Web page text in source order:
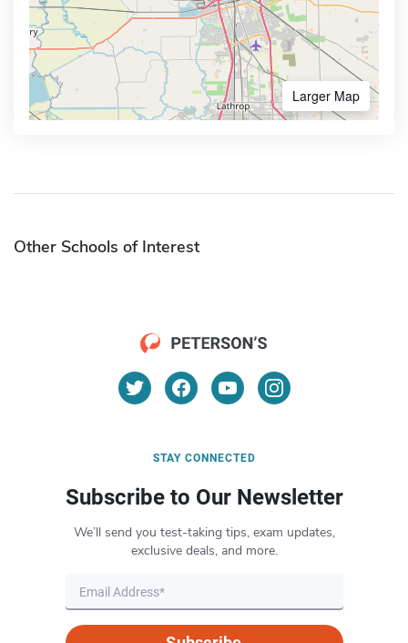
Larger Map
Other Schools of Interest
STAY CONNECTED
Subscribe to Our Newsletter
We’ll send you test-taking tips, exam updates,
exclusive deals, and more.